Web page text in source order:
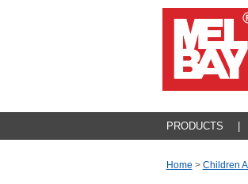
PRODUCTS
Home > Children